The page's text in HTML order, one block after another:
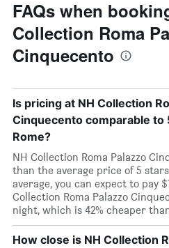
FAQs when
Collection Roma
Cinquecento
Is pricing at NH Collection
Cinquecento comparable to
Rome?
NH Collection Roma Palazzo
than the average price of 5
average, you can expect to pay
Collection Roma Palazzo
night, which is 42% cheaper
How close is NH Collection